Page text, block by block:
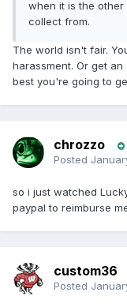
when it is the other
collect from.
The world isn't fair.
harassment. Or get
best you're going to
chrozzo
Posted
so i just watched
paypal to reimburse
custom36
Posted